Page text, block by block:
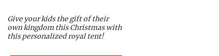
Give your kids the gift of their
own kingdom this Christmas with
this personalized royal tent!